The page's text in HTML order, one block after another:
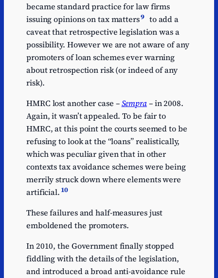
became standard practice for law firms
issuing opinions on tax matters9 to add a
caveat that retrospective legislation was a
possibility. However we are not aware of any
promoters of loan schemes ever warning
about retrospection risk (or indeed of any
risk).
HMRC lost another case –Sempra– in 2008.
Again, it wasn’t appealed. To be fair to
HMRC, at this point the courts seemed to be
refusing to look at the “loans” realistically,
which was peculiar given that in other
contexts tax avoidance schemes were being
merrily struck down where elements were
artificial. 10
These failures and half-measures just
emboldened the promoters.
In 2010, the Government finally stopped
fiddling with the details of the legislation,
and introduced a broad anti-avoidance rule